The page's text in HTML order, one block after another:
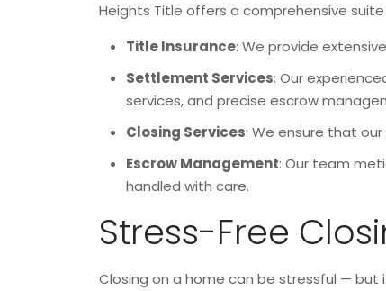
Heights Title offers a comprehensive
Title Insurance: We provide
Settlement Services: Our
services, and precise escrow
Closing Services: We ensure that
Escrow Management: Our team
handled with care.
Stress-Free
Closing on a home can be stressful — but